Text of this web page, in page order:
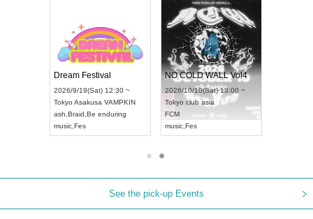
Dream Festival
2026/9/19(Sat) 12:30 ~
Tokyo Asakusa VAMPKIN
ash Braid Be enduring
music Fes
NO COLD WALL Vol4
2026/10/10(Sat) 13:00 ~
Tokyo club asia
FCM
music Fes
See the pick-up Events